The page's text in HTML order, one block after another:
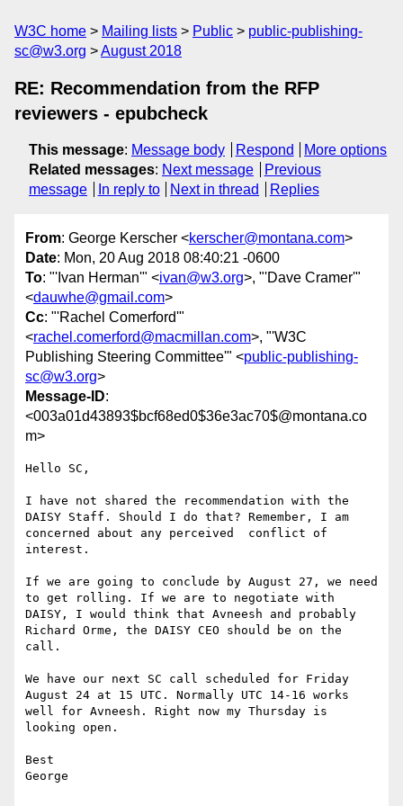
W3C home Mailing lists Public
public-publishing-
sc@w3.org
August 2018
RE: Recommendation from the RFP
reviewers - epubcheck
This message: Message body Respond
More options
Related messages: Next message
Previous
message
In reply to Next in thread Replies
From: George Kerscher <kerscher@montana.com>
Date: Mon, 20 Aug 2018 08:40:21 -0600
To: "'Ivan Herman'" <ivan@w3.org>, "'Dave Cramer'"
<dauwhe@gmail.com>
Cc: "'Rachel Comerford'"
<rachel.comerford@macmillan.com>, "'W3C
Publishing Steering Committee'" <public-publishing-
sc@w3.org>
Message-ID:
<003a01d43893$bcf68ed0$36e3ac70$@montana.co
m>
Hello SC,
I have not shared the recommendation with the
DAISY Staff. Should I do that? Remember, I am
concerned about any perceived  conflict of
interest.
If we are going to conclude by August 27, we need
to get rolling. If we are to negotiate with
DAISY, I would think that Avneesh and probably
Richard Orme, the DAISY CEO should be on the
call.
We have our next SC call scheduled for Friday
August 24 at 15 UTC. Normally UTC 14-16 works
well for Avneesh. Right now my Thursday is
looking open.
Best
George